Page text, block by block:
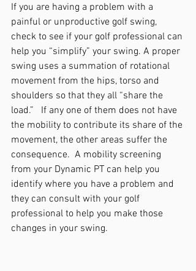
If you are having a problem with a
painful or unproductive golf swing,
check to see if your golf professional can
help you “simplify” your swing. A proper
swing uses a summation of rotational
movement from the hips, torso and
shoulders so that they all “share the
load.”   If any one of them does not have
the mobility to contribute its share of the
movement, the other areas suffer the
consequence.  A mobility screening
from your Dynamic PT can help you
identify where you have a problem and
they can consult with your golf
professional to help you make those
changes in your swing.